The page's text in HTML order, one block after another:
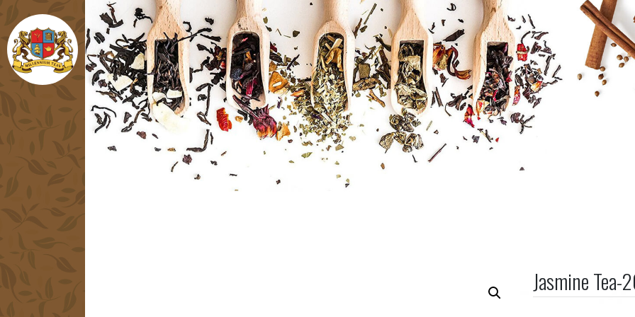
Jasmine Tea-